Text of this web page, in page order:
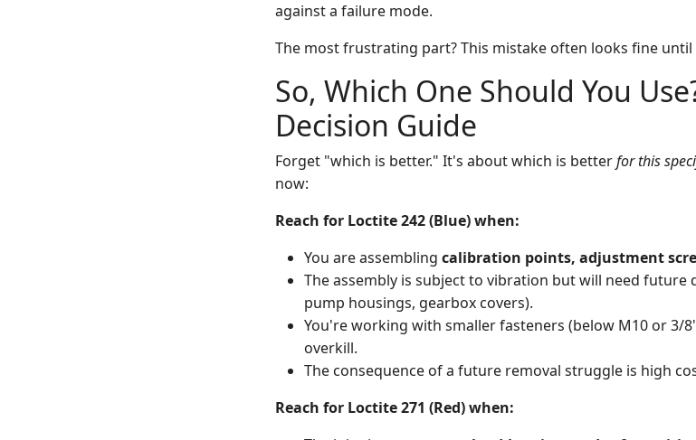
against a failure mode.
The most frustrating part? This mistake often looks fine
So, Which One Should You
Decision Guide
Forget "which is better." It's about which is betterfor this
now:
Reach for Loctite 242 (Blue) when:
You are assembling calibration points, adjustment
The assembly is subject to vibration but will need
pump housings, gearbox covers).
You're working with smaller fasteners (below M10 or 3/
overkill.
The consequence of a future removal struggle is high
Reach for Loctite 271 (Red) when: